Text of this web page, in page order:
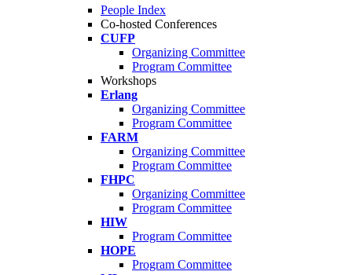
People Index
Co-hosted Conferences
CUFP
Organizing Committee
Program Committee
Workshops
Erlang
Organizing Committee
Program Committee
FARM
Organizing Committee
Program Committee
FHPC
Organizing Committee
Program Committee
HIW
Program Committee
HOPE
Program Committee